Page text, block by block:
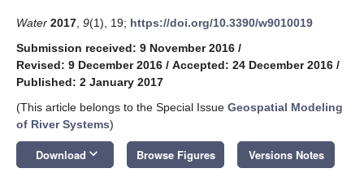
Water 2017 9(1), 19; https://doi.org/10.3390/w9010019
Submission received: 9 November 2016 /
Revised: 9 December 2016 / Accepted: 24 December 2016 /
Published: 2 January 2017
(This article belongs to the Special Issue Geospatial Modeling
of River Systems)
Download keyboard_arrow_down Browse Figures Versions Notes